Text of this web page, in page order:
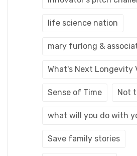
life science nation
mary furlong &
What's Next Longevity
Sense of Time Not
what will you do with
Save family stories